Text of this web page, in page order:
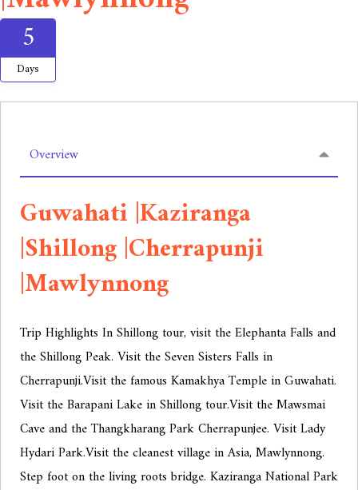
5
Days
Overview
Guwahati |Kaziranga
|Shillong |Cherrapunji
|Mawlynnong
Trip Highlights In Shillong tour, visit the Elephanta Falls and
the Shillong Peak. Visit the Seven Sisters Falls in
Cherrapunji.Visit the famous Kamakhya Temple in Guwahati.
Visit the Barapani Lake in Shillong tour.Visit the Mawsmai
Cave and the Thangkharang Park Cherrapunjee. Visit Lady
Hydari Park.Visit the cleanest village in Asia, Mawlynnong.
Step foot on the living roots bridge. Kaziranga National Park